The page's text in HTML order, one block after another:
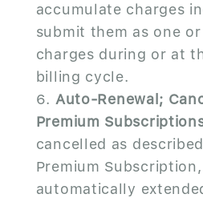
accumulate charges
submit them as one
charges during or at
billing cycle.
Auto-Renewal;
Premium
cancelled as
Premium
automatically